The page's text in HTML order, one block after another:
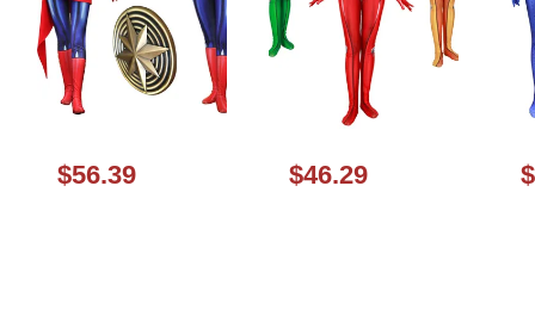
$56.39 $46.29